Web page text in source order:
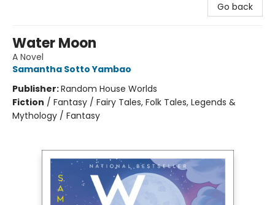
Go back
Water Moon
A Novel
Samantha Sotto Yambao
Publisher:Random House Worlds
Fiction / Fantasy / Fairy Tales, Folk Tales, Legends &
Mythology / Fantasy